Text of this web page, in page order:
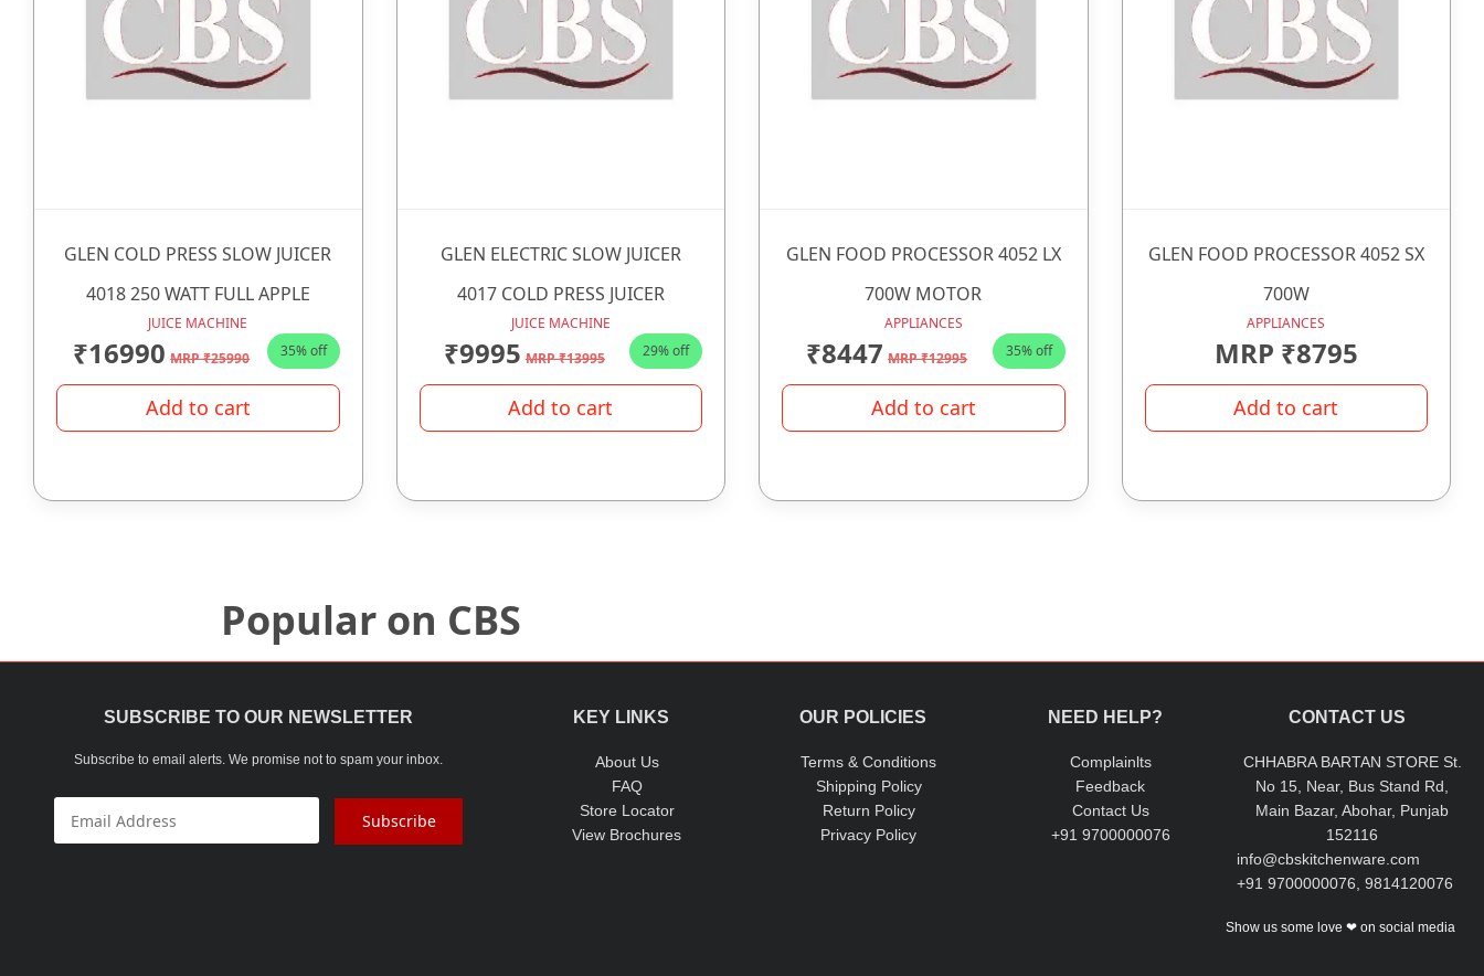
GLEN COLD PRESS SLOW JUICER
4018 250 WATT FULL APPLE
JUICE MACHINE
₹16990 MRP ₹25990 35% off
Add to cart
GLEN ELECTRIC SLOW JUICER
4017 COLD PRESS JUICER
JUICE MACHINE
₹9995 MRP ₹13995 29% off
Add to cart
GLEN FOOD PROCESSOR 4052 LX
700W MOTOR
APPLIANCES
₹8447 MRP ₹12995 35% off
Add to cart
GLEN FOOD PROCESSOR 4052 SX
700W
APPLIANCES
MRP ₹8795
Add to cart
Popular on CBS
SUBSCRIBE TO OUR NEWSLETTER
Subscribe to email alerts. We promise not to spam your inbox.
Subscribe
KEY LINKS
About Us
FAQ
Store Locator
View Brochures
OUR POLICIES
Terms & Conditions
Shipping Policy
Return Policy
Privacy Policy
NEED HELP?
Complainlts
Feedback
Contact Us
+91 9700000076
CONTACT US
CHHABRA BARTAN STORE St.
No 15, Near, Bus Stand Rd,
Main Bazar, Abohar, Punjab
152116
info@cbskitchenware.com
+91 9700000076, 9814120076
Show us some love ❤ on social media